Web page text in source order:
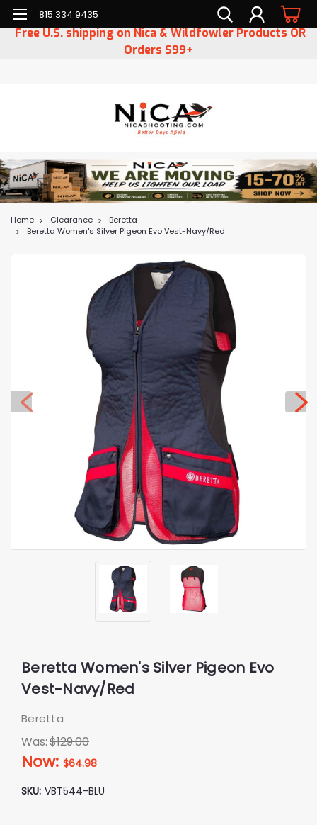
815.334.9435
Free U.S. shipping on Nica & Wildfowler Products OR
Orders $99+
Home Clearance
Beretta
Beretta Women's Silver Pigeon Evo Vest-Navy/Red
Beretta Women's Silver Pigeon Evo
Vest-Navy/Red
Beretta
Was:$129.00
Now: $64.98
SKU: VBT544-BLU